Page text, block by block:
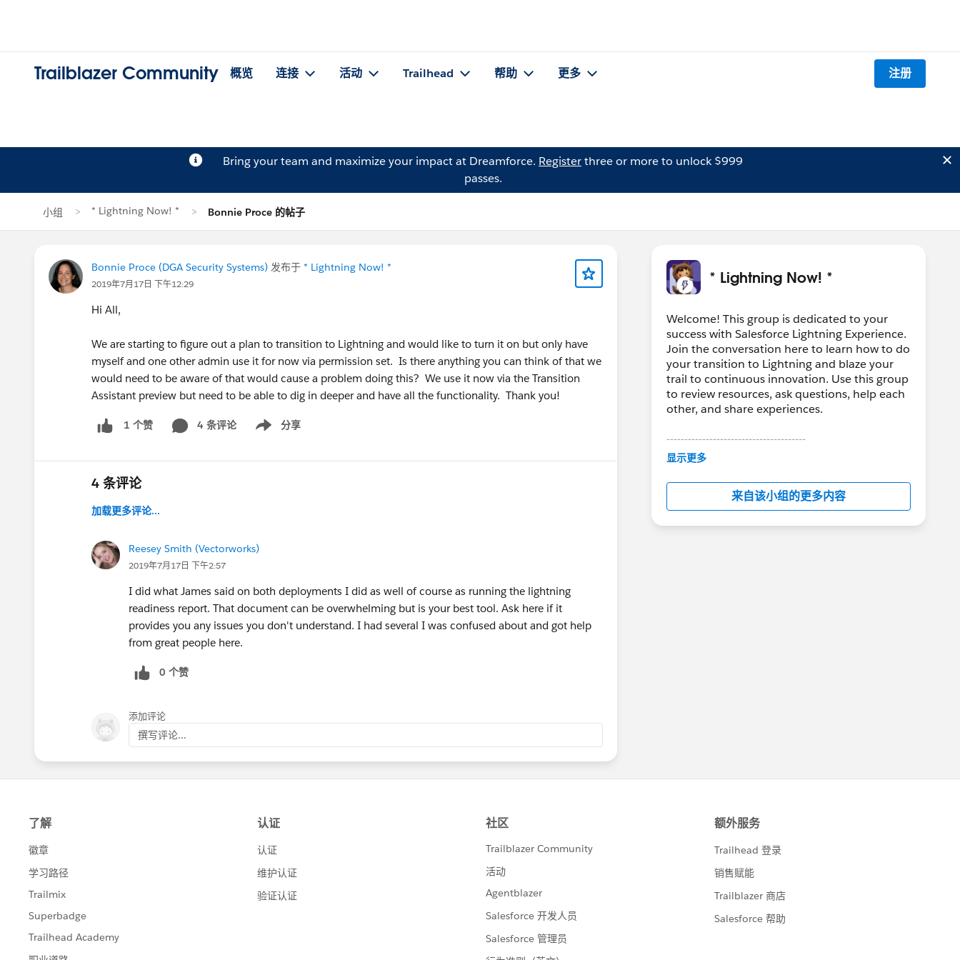
Trailblazer Community 概览 连接 活动 Trailhead 帮助 更多 注册
Bring your team and maximize your impact at Dreamforce. Registerthree or more to unlock $999
passes.
小组 * Lightning Now! * Bonnie Proce 的帖子
Bonnie Proce (DGA Security Systems) 发布于 * Lightning Now! *
2019年7月17日 下午12:29
Hi All,
We are starting to figure out a plan to transition to Lightning and would like to turn it on but only have
myself and one other admin use it for now via permission set. Is there anything you can think of that we
would need to be aware of that would cause a problem doing this? We use it now via the Transition
Assistant preview but need to be able to dig in deeper and have all the functionality. Thank you!
1 个赞 4 条评论 分享
Show menu
4 条评论
加载更多评论...
Reesey Smith (Vectorworks)
2019年7月17日 下午2:57
I did what James said on both deployments I did as well of course as running the lightning
readiness report. That document can be overwhelming but is your best tool. Ask here if it
provides you any issues you don't understand. I had several I was confused about and got help
from great people here.
0 个赞
添加评论
撰写评论...
* Lightning Now! *
Welcome! This group is dedicated to your
success with Salesforce Lightning Experience.
Join the conversation here to learn how to do
your transition to Lightning and blaze your
trail to continuous innovation. Use this group
to review resources, ask questions, help each
other, and share experiences.
---------------------------------------
This group is maintained and moderated by
in this group falls under the official Forward-
Looking Statement:
http://investor.salesforce.com/about-
us/investor/forward-looking-
显示更多
来自该小组的更多内容